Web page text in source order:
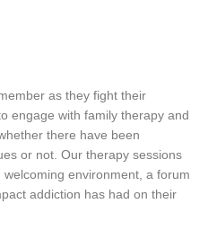
as they fight their
engage with family therapy and
there have been
or not. Our therapy sessions
environment, a forum
addiction has had on their